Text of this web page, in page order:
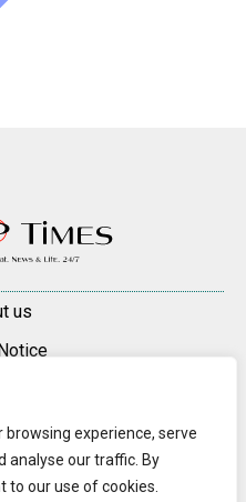
browsing experience, serve
analyse our traffic. By
to our use of cookies.
us
direct, active hyperlink to the